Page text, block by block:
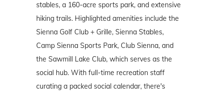
stables, a 160-acre sports park, and extensive
hiking trails. Highlighted amenities include the
Sienna Golf Club + Grille, Sienna Stables,
Camp Sienna Sports Park, Club Sienna, and
the Sawmill Lake Club, which serves as the
social hub. With full-time recreation staff
curating a packed social calendar, there's